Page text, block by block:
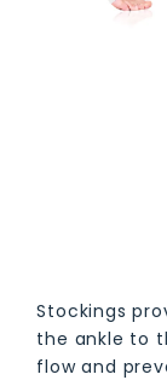
Stockings
the ankle to
flow and